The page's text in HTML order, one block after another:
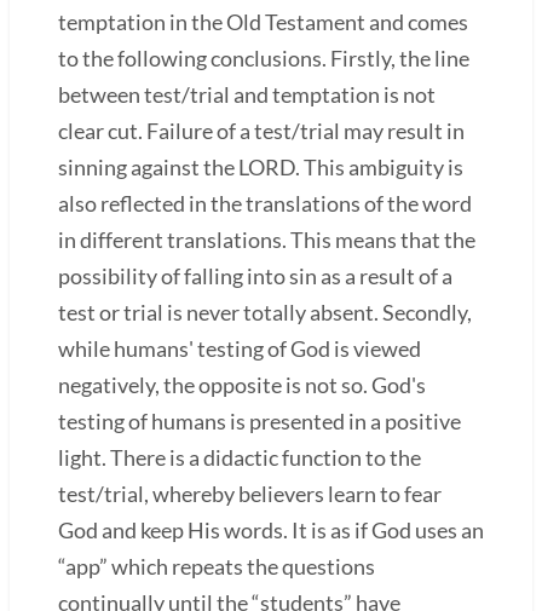
temptation in the Old Testament and comes
to the following conclusions. Firstly, the line
between test/trial and temptation is not
clear cut. Failure of a test/trial may result in
sinning against the LORD. This ambiguity is
also reflected in the translations of the word
in different translations. This means that the
possibility of falling into sin as a result of a
test or trial is never totally absent. Secondly,
while humans' testing of God is viewed
negatively, the opposite is not so. God's
testing of humans is presented in a positive
light. There is a didactic function to the
test/trial, whereby believers learn to fear
God and keep His words. It is as if God uses an
“app” which repeats the questions
continually until the “students” have